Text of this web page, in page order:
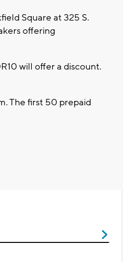
Square at 325 S.
offering
will offer a discount.
The first 50 prepaid